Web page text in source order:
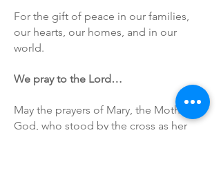
For the gift of peace in our families,
our hearts, our homes, and in our
world.
We pray to the Lord…
May the prayers of Mary, the Mother of
God, who stood by the cross as her